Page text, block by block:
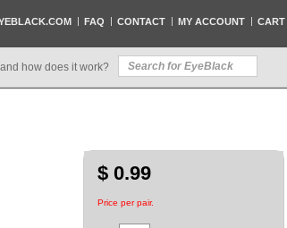
FAQ CONTACT MY ACCOUNT CART
how does it work?
$ 0.99
Price per pair.